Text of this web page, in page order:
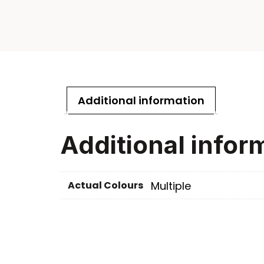
Additional information
Additional
Actual Colours Multiple